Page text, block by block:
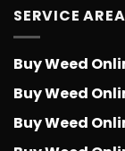
SERVICE
Buy Weed
Buy Weed
Buy Weed